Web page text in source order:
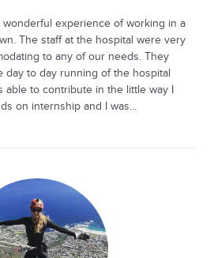
wonderful experience of working in a
The staff at the hospital were very
to any of our needs. They
day to day running of the hospital
able to contribute in the little way I
on internship and I was...